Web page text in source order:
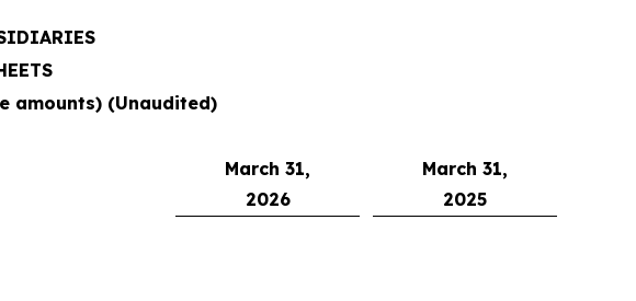
amounts) (Unaudited)
March 31,
2026
March 31,
2025